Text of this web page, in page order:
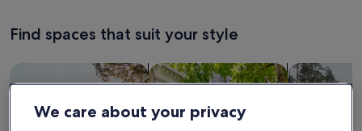
nature
in
Diablerets,
Switzerland.
Rate.
domain
and
Find spaces that suit your style
Search for Houses Search for Condos/Apartments
search for
We care about your privacy